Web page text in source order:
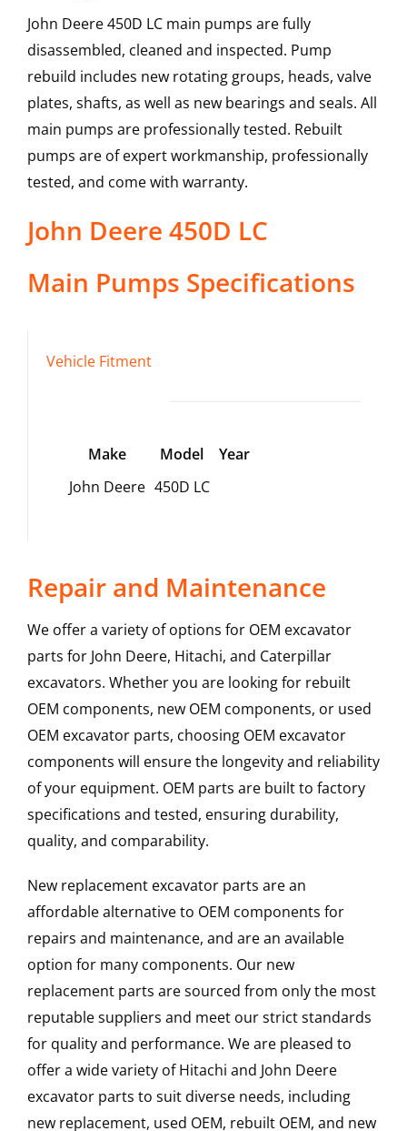
John Deere 450D LC main pumps are fully
disassembled, cleaned and inspected. Pump
rebuild includes new rotating groups, heads, valve
plates, shafts, as well as new bearings and seals. All
main pumps are professionally tested. Rebuilt
pumps are of expert workmanship, professionally
tested, and come with warranty.
John Deere 450D LC
Main Pumps Specifications
Vehicle Fitment
Make Model
Year
John Deere 450D LC
Repair and Maintenance
We offer a variety of options for OEM excavator
parts for John Deere, Hitachi, and Caterpillar
excavators. Whether you are looking for rebuilt
OEM components, new OEM components, or used
OEM excavator parts, choosing OEM excavator
components will ensure the longevity and reliability
of your equipment. OEM parts are built to factory
specifications and tested, ensuring durability,
quality, and comparability.
New replacement excavator parts are an
affordable alternative to OEM components for
repairs and maintenance, and are an available
option for many components. Our new
replacement parts are sourced from only the most
reputable suppliers and meet our strict standards
for quality and performance. We are pleased to
offer a wide variety of Hitachi and John Deere
excavator parts to suit diverse needs, including
new replacement, used OEM, rebuilt OEM, and new